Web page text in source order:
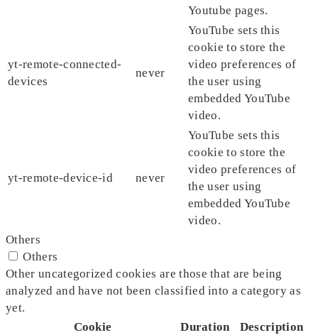
Youtube pages.
yt-remote-connected-
devices
never
YouTube sets this
cookie to store the
video preferences of
the user using
embedded YouTube
video.
yt-remote-device-id never
YouTube sets this
cookie to store the
video preferences of
the user using
embedded YouTube
video.
Others
Others
Other uncategorized cookies are those that are being
analyzed and have not been classified into a category as
yet.
Cookie
Duration Description